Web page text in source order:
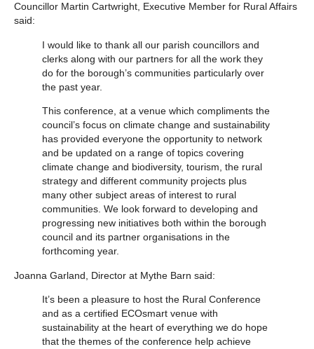
Councillor Martin Cartwright, Executive Member for Rural Affairs
said:
I would like to thank all our parish councillors and
clerks along with our partners for all the work they
do for the borough’s communities particularly over
the past year.
This conference, at a venue which compliments the
council’s focus on climate change and sustainability
has provided everyone the opportunity to network
and be updated on a range of topics covering
climate change and biodiversity, tourism, the rural
strategy and different community projects plus
many other subject areas of interest to rural
communities. We look forward to developing and
progressing new initiatives both within the borough
council and its partner organisations in the
forthcoming year.
Joanna Garland, Director at Mythe Barn said:
It’s been a pleasure to host the Rural Conference
and as a certified ECOsmart venue with
sustainability at the heart of everything we do hope
that the themes of the conference help achieve